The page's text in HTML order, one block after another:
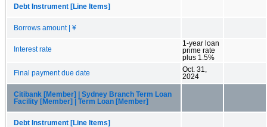
Debt Instrument [Line Items]
Borrows amount | ¥
Interest rate
1-year loan
prime rate
plus 1.5%
Final payment due date
Oct. 31,
2024
Citibank [Member] | Sydney Branch Term Loan
Facility [Member] | Term Loan [Member]
Debt Instrument [Line Items]